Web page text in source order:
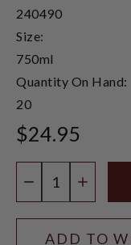
240490
Size:
750ml
Quantity On Hand:
20
$24.95
DECREASE
ADD TO